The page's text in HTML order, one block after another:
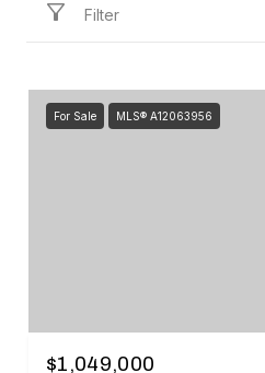
Filter
For Sale MLS® A12063956
$1,049,000